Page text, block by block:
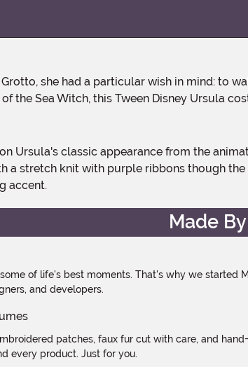
the Sea Witch, this Tween Disney Ursula
a stretch knit with purple ribbons though
accent.
Made
of life's best moments. That's why we started
and developers.
patches, faux fur cut with care, and
every product. Just for you.